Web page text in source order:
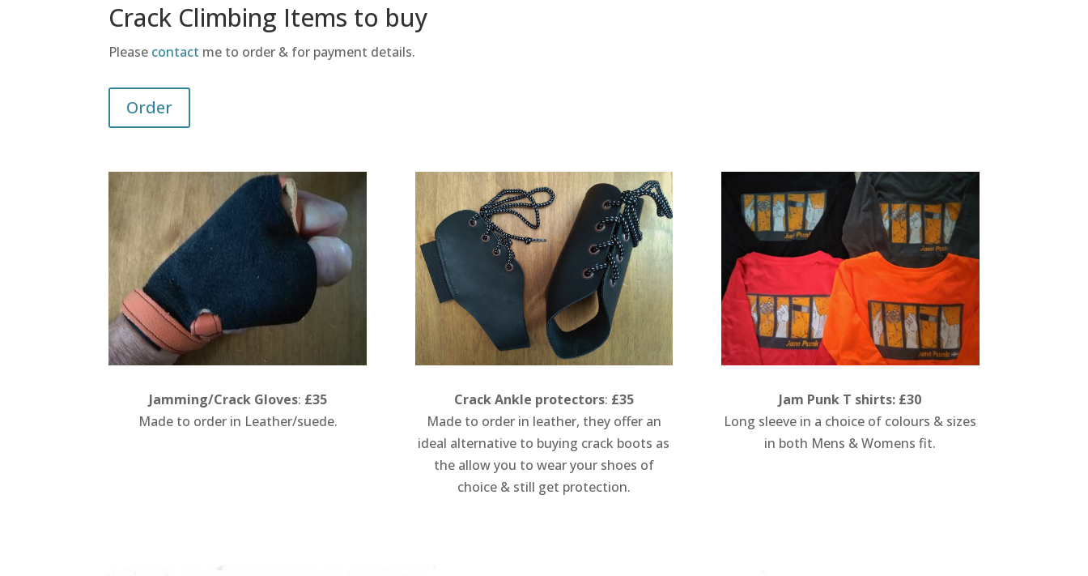
Crack Climbing Items to buy
Please contact me to order & for payment details.
Order
Jamming/Crack Gloves: £35
Made to order in Leather/suede.
Crack Ankle protectors: £35
Made to order in leather, they offer an
ideal alternative to buying crack boots as
the allow you to wear your shoes of
choice & still get protection.
Jam Punk T shirts: £30
Long sleeve in a choice of colours & sizes
in both Mens & Womens fit.